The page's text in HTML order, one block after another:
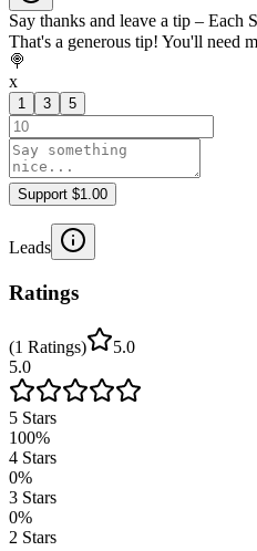
Say thanks and leave a tip – Each
That's a generous tip! You'll need
🍭
x
1 3 5
Support $1.00
Leads
Ratings
(1 Ratings)
5.0
5.0
5 Stars
100%
4 Stars
0%
3 Stars
0%
2 Stars